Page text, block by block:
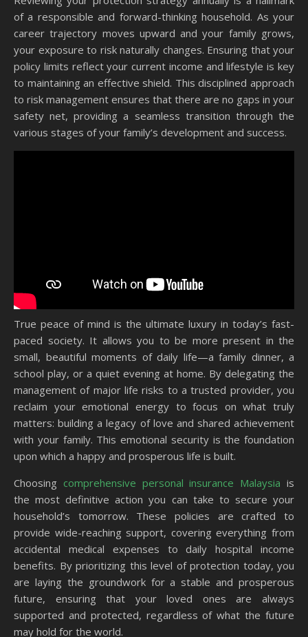
of a responsible and forward-thinking household. As your
career trajectory moves upward and your family grows,
your exposure to risk naturally changes. Ensuring that your
policy limits reflect your current income and lifestyle is key
to maintaining an effective shield. This disciplined approach
to risk management ensures that there are no gaps in your
safety net, providing a seamless transition through the
various stages of your family’s development and success.
True peace of mind is the ultimate luxury in today’s fast-
paced society. It allows you to be more present in the
small, beautiful moments of daily life—a family dinner, a
school play, or a quiet evening at home. By delegating the
management of major life risks to a trusted provider, you
reclaim your emotional energy to focus on what truly
matters: building a legacy of love and shared achievement
with your family. This emotional security is the foundation
upon which a happy and prosperous life is built.
Choosing comprehensive personal insurance Malaysia is
the most definitive action you can take to secure your
household’s tomorrow. These policies are crafted to
provide wide-reaching support, covering everything from
accidental medical expenses to daily hospital income
benefits. By prioritizing this level of protection today, you
are laying the groundwork for a stable and prosperous
future, ensuring that your loved ones are always
supported and protected, regardless of what the future
may hold for the world.